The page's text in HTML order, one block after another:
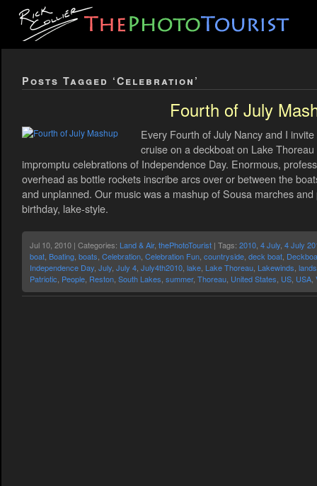
Posts Tagged ‘Celebration’
Fourth of July
Every Fourth of July Nancy and I
cruise on a deckboat on Lake
impromptu celebrations of Independence Day. Enormous,
overhead as bottle rockets inscribe arcs over or between the
and unplanned. Our music was a mashup of Sousa marches and
birthday, lake-style.
Jul 10, 2010 | Categories: Land & Air, thePhotoTourist | Tags: 2010 4 July 4 July
boat Boating boats Celebration Celebration Fun countryside deck boat
Independence Day July July 4 July4th2010 lake Lake Thoreau Lakewinds
Patriotic People Reston South Lakes summer, Thoreau United States US USA